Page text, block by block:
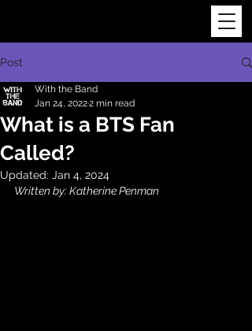
Post
What is a BTS Fan
Called?
With the Band
Jan 24, 20222 min read
Updated: Jan 4, 2024
Written by: Katherine Penman